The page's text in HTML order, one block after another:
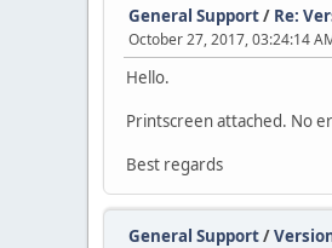
General Support/ Re:
October 27, 2017, 03:24:14
Hello.
Printscreen attached. No
Best regards
General Support/